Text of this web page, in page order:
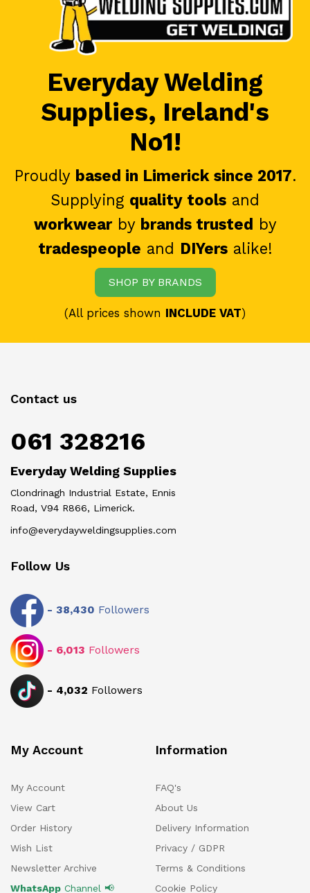
Everyday Welding
Supplies, Ireland's
No1!
Proudly based in Limerick since 2017.
Supplying quality tools and
workwearby brands trusted by
tradespeople and DIYersalike!
SHOP BY BRANDS
(All prices shown INCLUDE VAT)
Contact us
061 328216
Everyday Welding Supplies
Clondrinagh Industrial Estate, Ennis
Road, V94 R866, Limerick.
info@everydayweldingsupplies.com
Follow Us
- 38,430 Followers
- 6,013 Followers
- 4,032 Followers
My Account
My Account
View Cart
Order History
Wish List
Newsletter Archive
WhatsApp Channel 📢
Information
FAQ's
About Us
Delivery Information
Privacy / GDPR
Terms & Conditions
Cookie Policy